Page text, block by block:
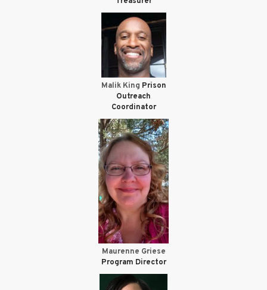
Malik King Prison
Outreach
Coordinator
Maurenne Griese
Program Director